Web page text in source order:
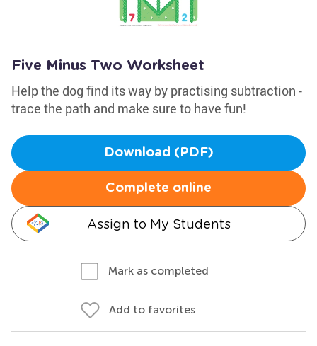
Five Minus Two Worksheet
Help the dog find its way by practising subtraction -
trace the path and make sure to have fun!
Download (PDF)
Complete online
Assign to My Students
Mark as completed
Add to favorites